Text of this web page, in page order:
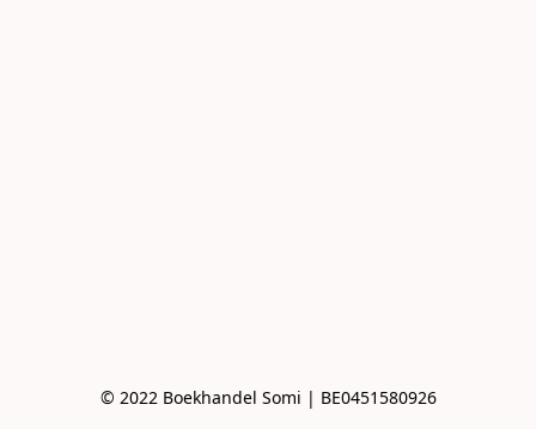
© 2022 Boekhandel Somi | BE0451580926